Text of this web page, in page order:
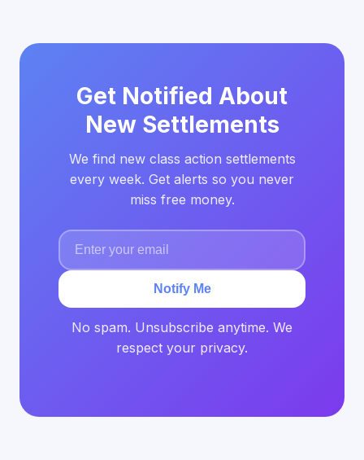
Get Notified About
New Settlements
We find new class action settlements
every week. Get alerts so you never
miss free money.
Notify Me
No spam. Unsubscribe anytime. We
respect your privacy.